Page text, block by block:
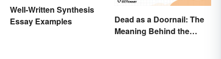
Well-Written Synthesis
Essay Examples
Dead as a Doornail: The
Meaning Behind the